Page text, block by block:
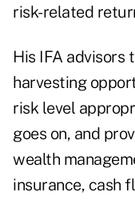
risk-related
His IFA advisors
harvesting
risk level
goes on, and
wealth
insurance, cash